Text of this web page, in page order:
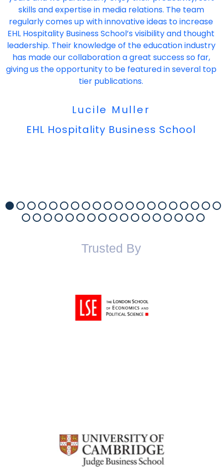
skills and expertise in media relations. The team
regularly comes up with innovative ideas to increase
EHL Hospitality Business School’s visibility and thought
leadership. Their knowledge of the education industry
has made our collaboration a great success so far,
giving us the opportunity to be featured in several top
tier publications.
Lucile Muller
EHL Hospitality Business School
Trusted By